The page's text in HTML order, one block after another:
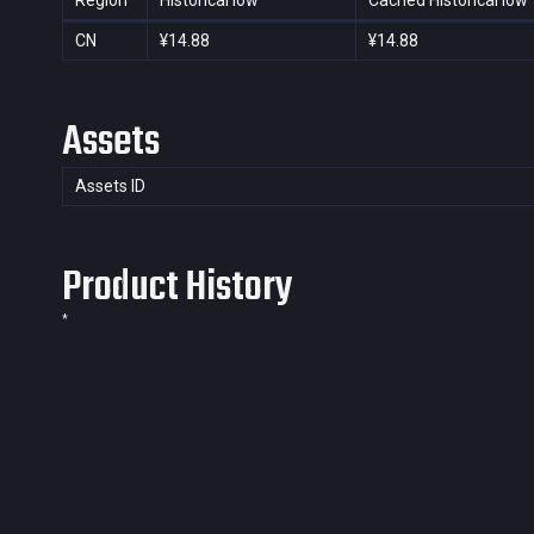
CN ¥14.88 ¥14.88
Assets
Assets ID
Product History
*